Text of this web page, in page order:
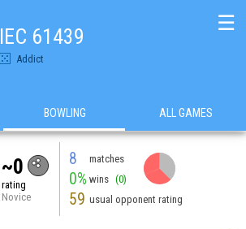
IEC 61439
Addict
☰
BOWLING ALL GAMES
~0
rating
Novice
8 matches
0% wins (0)
59 usual opponent rating